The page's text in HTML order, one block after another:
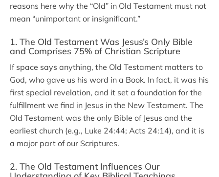
reasons here why the “Old” in Old Testament must not
mean “unimportant or insignificant.”
1. The Old Testament Was Jesus’s Only Bible
and Comprises 75% of Christian Scripture
If space says anything, the Old Testament matters to
God, who gave us his word in a Book. In fact, it was his
first special revelation, and it set a foundation for the
fulfillment we find in Jesus in the New Testament. The
Old Testament was the only Bible of Jesus and the
earliest church (e.g., Luke 24:44; Acts 24:14), and it is
a major part of our Scriptures.
2. The Old Testament Influences Our